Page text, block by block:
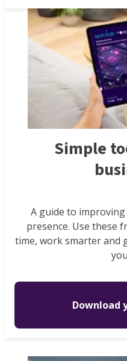
Simple
A guide to
presence. Use these
time, work smarter and
Download